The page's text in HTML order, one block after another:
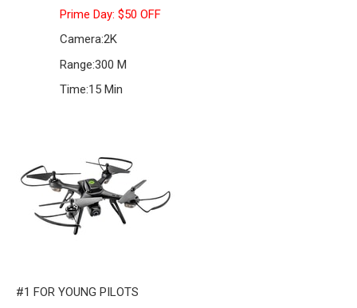
Prime Day: $50 OFF
Camera:2K
Range:300 M
Time:15 Min
#1 FOR YOUNG PILOTS